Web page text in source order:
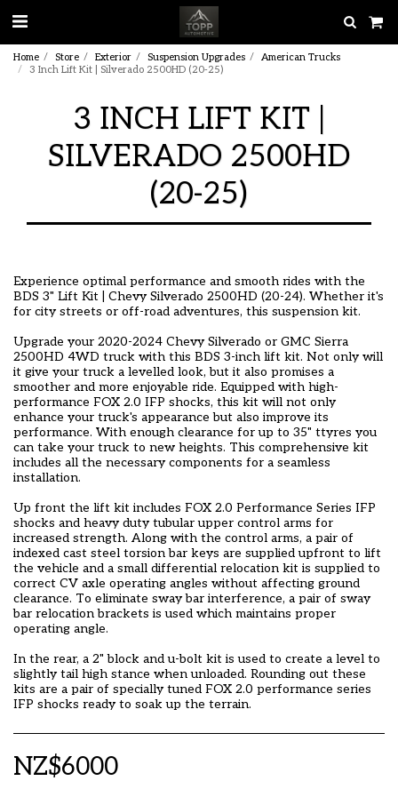
Home Store Exterior Suspension Upgrades
American Trucks
3 Inch Lift Kit | Silverado 2500HD (20-25)
3 INCH LIFT KIT |
SILVERADO 2500HD
(20-25)
Experience optimal performance and smooth rides with the
BDS 3" Lift Kit | Chevy Silverado 2500HD (20-24). Whether it's
for city streets or off-road adventures, this suspension kit.
Upgrade your 2020-2024 Chevy Silverado or GMC Sierra
2500HD 4WD truck with this BDS 3-inch lift kit. Not only will
it give your truck a levelled look, but it also promises a
smoother and more enjoyable ride. Equipped with high-
performance FOX 2.0 IFP shocks, this kit will not only
enhance your truck's appearance but also improve its
performance. With enough clearance for up to 35" ttyres you
can take your truck to new heights. This comprehensive kit
includes all the necessary components for a seamless
installation.
Up front the lift kit includes FOX 2.0 Performance Series IFP
shocks and heavy duty tubular upper control arms for
increased strength. Along with the control arms, a pair of
indexed cast steel torsion bar keys are supplied upfront to lift
the vehicle and a small differential relocation kit is supplied to
correct CV axle operating angles without affecting ground
clearance. To eliminate sway bar interference, a pair of sway
bar relocation brackets is used which maintains proper
operating angle.
In the rear, a 2" block and u-bolt kit is used to create a level to
slightly tail high stance when unloaded. Rounding out these
kits are a pair of specially tuned FOX 2.0 performance series
IFP shocks ready to soak up the terrain.
NZ$6000